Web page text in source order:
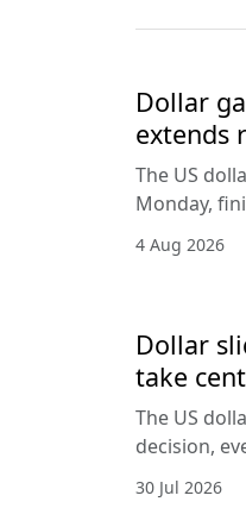
Dollar
extends
The US
Monday,
4 Aug 2026
Dollar
take
The US
decision,
30 Jul 2026